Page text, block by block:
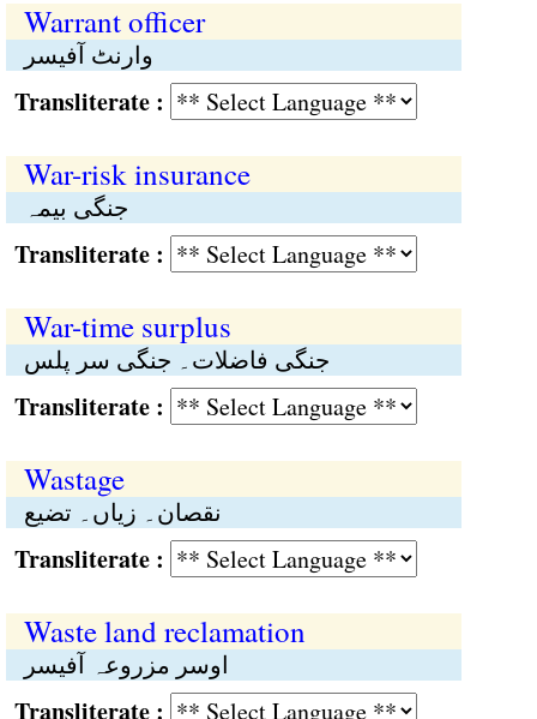
Warrant officer
وارنٹ آفیسر
:
War-risk insurance
جنگی بیمہ
:
War-time surplus
جنگی فاضلات۔ جنگی سر پلس
:
Wastage
نقصان۔ زیاں۔ تضیع
:
Waste land reclamation
اوسر مزروعہ آفیسر
: